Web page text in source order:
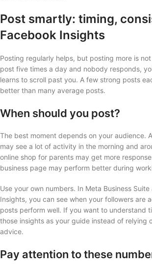
Post smartly: timing,
Facebook Insights
Posting regularly helps, but posting more is
post five times a day and nobody responds,
learns to scroll past you. A few strong posts
better than many average posts.
When should you post?
The best moment depends on your audience.
may see a lot of activity in the morning and
online shop for parents may get more
business page may perform better during
Use your own numbers. In Meta Business
Insights, you can see when your followers are
posts perform well. If you want to understand
those insights as your guide instead of relying
advice.
Pay attention to these